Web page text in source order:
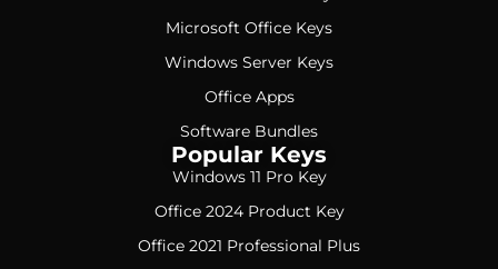
Microsoft Office Keys
Windows Server Keys
Office Apps
Software Bundles
Popular Keys
Windows 11 Pro Key
Office 2024 Product Key
Office 2021 Professional Plus